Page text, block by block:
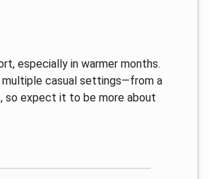
especially in warmer months.
multiple casual settings—from a
so expect it to be more about